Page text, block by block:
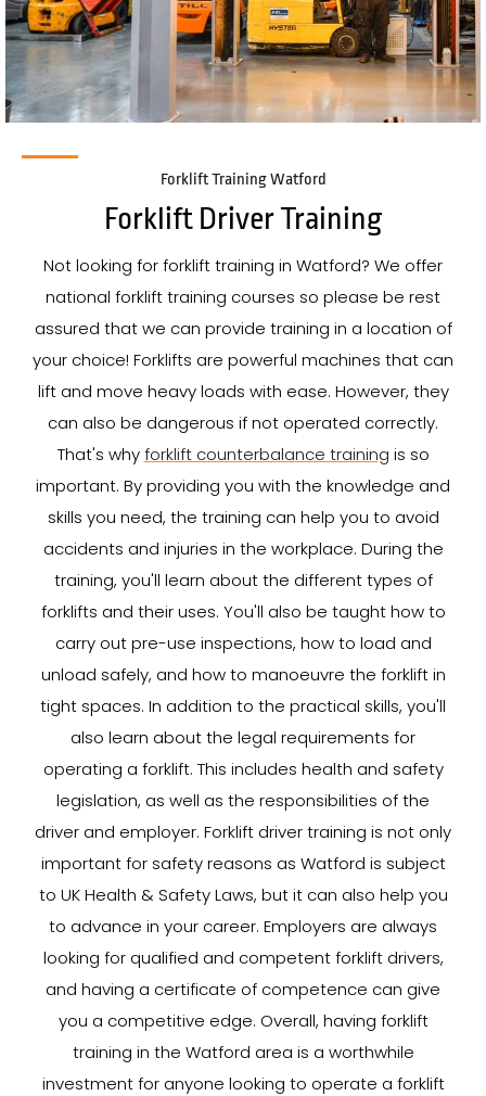
Forklift Training Watford
Forklift Driver Training
Not looking for forklift training in Watford? We offer
national forklift training courses so please be rest
assured that we can provide training in a location of
your choice! Forklifts are powerful machines that can
lift and move heavy loads with ease. However, they
can also be dangerous if not operated correctly.
That's whyforklift counterbalance training is so
important. By providing you with the knowledge and
skills you need, the training can help you to avoid
accidents and injuries in the workplace. During the
training, you'll learn about the different types of
forklifts and their uses. You'll also be taught how to
carry out pre-use inspections, how to load and
unload safely, and how to manoeuvre the forklift in
tight spaces. In addition to the practical skills, you'll
also learn about the legal requirements for
operating a forklift. This includes health and safety
legislation, as well as the responsibilities of the
driver and employer. Forklift driver training is not only
important for safety reasons as Watford is subject
to UK Health & Safety Laws, but it can also help you
to advance in your career. Employers are always
looking for qualified and competent forklift drivers,
and having a certificate of competence can give
you a competitive edge. Overall, having forklift
training in the Watford area is a worthwhile
investment for anyone looking to operate a forklift